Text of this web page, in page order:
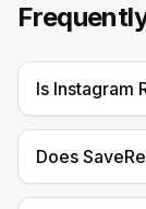
Is Instagram
Does